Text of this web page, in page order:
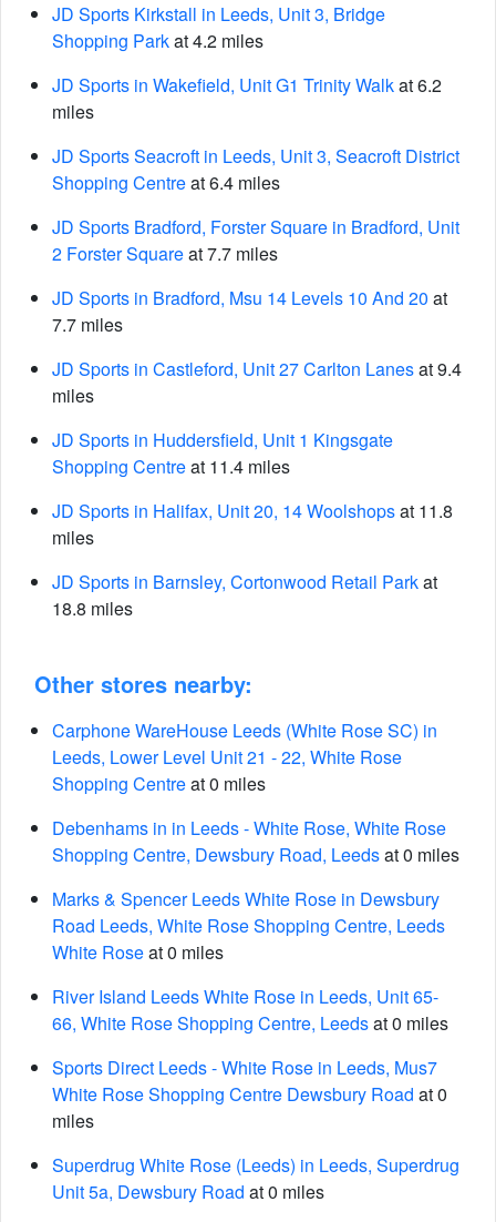
JD Sports Kirkstall in Leeds, Unit 3, Bridge
Shopping Parkat 4.2 miles
JD Sports in Wakefield, Unit G1 Trinity Walkat 6.2
miles
JD Sports Seacroft in Leeds, Unit 3, Seacroft District
Shopping Centreat 6.4 miles
JD Sports Bradford, Forster Square in Bradford, Unit
2 Forster Squareat 7.7 miles
JD Sports in Bradford, Msu 14 Levels 10 And 20 at
7.7 miles
JD Sports in Castleford, Unit 27 Carlton Lanesat 9.4
miles
JD Sports in Huddersfield, Unit 1 Kingsgate
Shopping Centreat 11.4 miles
JD Sports in Halifax, Unit 20, 14 Woolshopsat 11.8
miles
JD Sports in Barnsley, Cortonwood Retail Parkat
18.8 miles
Other stores nearby:
Carphone WareHouse Leeds (White Rose SC) in
Leeds, Lower Level Unit 21 - 22, White Rose
Shopping Centreat 0 miles
Debenhams in in Leeds - White Rose, White Rose
Shopping Centre, Dewsbury Road, Leedsat 0 miles
Marks & Spencer Leeds White Rose in Dewsbury
Road Leeds, White Rose Shopping Centre, Leeds
White Roseat 0 miles
River Island Leeds White Rose in Leeds, Unit 65-
66, White Rose Shopping Centre, Leedsat 0 miles
Sports Direct Leeds - White Rose in Leeds, Mus7
White Rose Shopping Centre Dewsbury Road at 0
miles
Superdrug White Rose (Leeds) in Leeds, Superdrug
Unit 5a, Dewsbury Road at 0 miles